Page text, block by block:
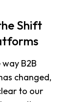
Shift
B2B
changed,
to our